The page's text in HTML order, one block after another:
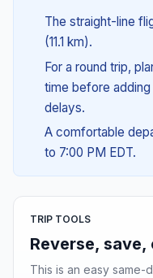
The straight-line
(11.1 km).
For a round trip,
time before
delays.
A comfortable
to 7:00 PM EDT.
TRIP TOOLS
Reverse,
This is an easy same-